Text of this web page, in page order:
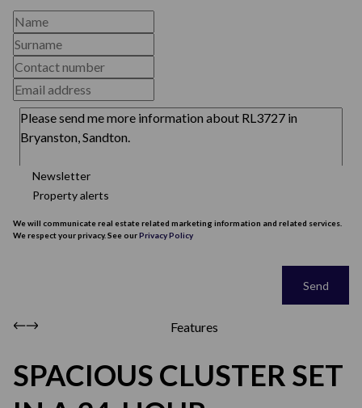
Newsletter
Property alerts
We will communicate real estate related marketing information and related services.
We respect your privacy. See ourPrivacy Policy
Send
Features
SPACIOUS CLUSTER SET